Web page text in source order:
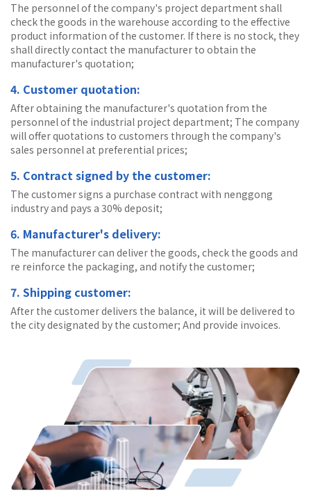
The personnel of the company's project department shall
check the goods in the warehouse according to the effective
product information of the customer. If there is no stock, they
shall directly contact the manufacturer to obtain the
manufacturer's quotation;
4. Customer quotation:
After obtaining the manufacturer's quotation from the
personnel of the industrial project department; The company
will offer quotations to customers through the company's
sales personnel at preferential prices;
5. Contract signed by the customer:
The customer signs a purchase contract with nenggong
industry and pays a 30% deposit;
6. Manufacturer's delivery:
The manufacturer can deliver the goods, check the goods and
re reinforce the packaging, and notify the customer;
7. Shipping customer:
After the customer delivers the balance, it will be delivered to
the city designated by the customer; And provide invoices.